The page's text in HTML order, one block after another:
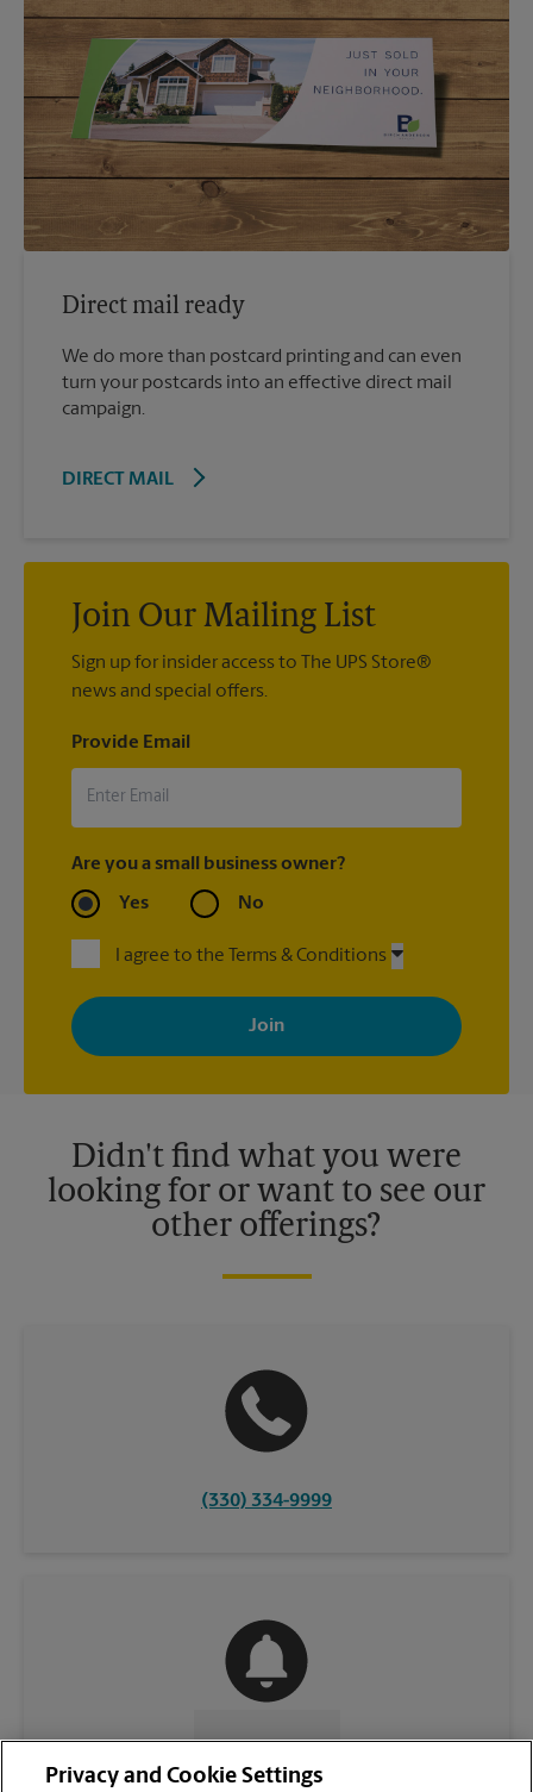
Direct mail ready
We do more than postcard printing and can even
turn your postcards into an effective direct mail
campaign.
DIRECT MAIL
Join Our Mailing List
Sign up for insider access to The UPS Store®
news and special offers.
Provide Email
Are you a small business owner?
Yes No
I agree to the Terms & Conditions
By signing up, you agree to receive emails from The UPS Store
with news, special offers, promotions and messages tailored to
your interests. You can unsubscribe at any time. See our
privacy policy for more information. Retail locations are
Didn't find what you were
looking for or want to see our
other offerings?
(330) 334-9999
CONTACT US
Privacy and Cookie Settings